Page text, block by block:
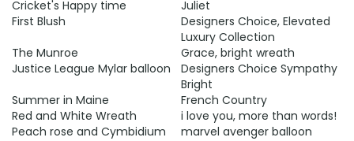
Cricket's Happy time
Juliet
First Blush
Designers Choice, Elevated
Luxury Collection
The Munroe
Grace, bright wreath
Justice League Mylar balloon
Designers Choice Sympathy
Bright
Summer in Maine
French Country
Red and White Wreath
i love you, more than words!
Peach rose and Cymbidium
marvel avenger balloon